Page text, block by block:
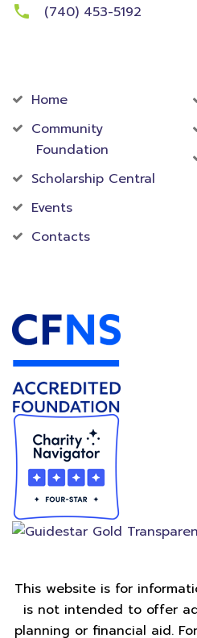
(740) 453-5192
Home
Community
Foundation
Scholarship Central
Events
Contacts
This website is for
is not intended to offer
planning or financial aid.